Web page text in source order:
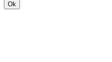
Ok